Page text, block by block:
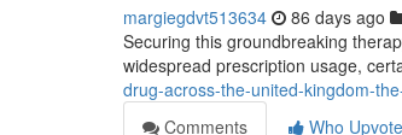
margiegdvt513634 86 days ago
Securing this groundbreaking
widespread prescription usage,
drug-across-the-united-kingdom-
Comments
Who